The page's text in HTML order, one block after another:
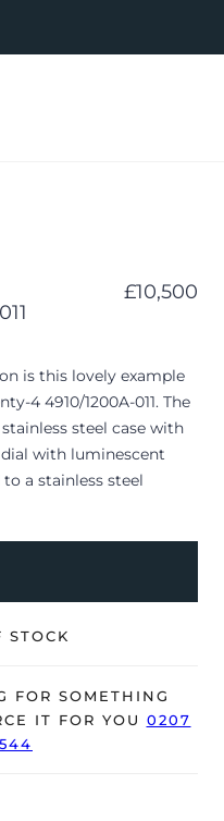
£10,500
is this lovely example
4 4910/1200A-011. The
steel case with
with luminescent
a stainless steel
original Patek Philippe
brown wallet and
remaining balance of a
from original date of
STOCK
FOR SOMETHING
IT FOR YOU 0207